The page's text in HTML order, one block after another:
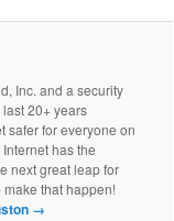
Inc. and a security
20+ years
safer for everyone on
has the
next great leap for
that happen!
→